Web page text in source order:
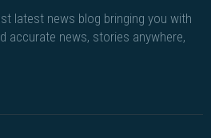
latest news blog bringing you with
accurate news, stories anywhere,